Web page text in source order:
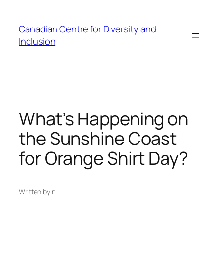
content
Canadian Centre for Diversity and
Inclusion
What’s Happening on
the Sunshine Coast
for Orange Shirt Day?
Written byin